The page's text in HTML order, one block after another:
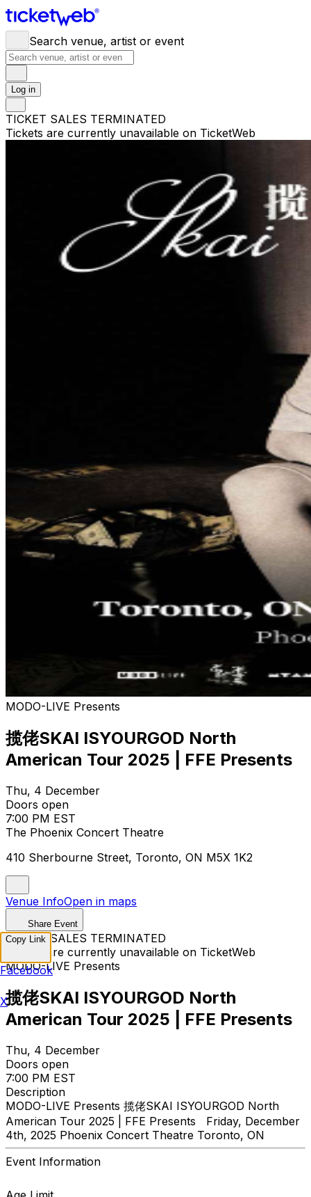
Search venue, artist or event
Log in
TICKET SALES TERMINATED
Tickets are currently unavailable on TicketWeb
MODO-LIVE Presents
揽佬SKAI ISYOURGOD North
American Tour 2025 | FFE Presents
Thu, 4 December
Doors open
7:00 PM EST
The Phoenix Concert Theatre
410 Sherbourne Street, Toronto, ON M5X 1K2
Venue InfoOpen in maps
Share Event
TICKET SALES TERMINATED
Tickets are currently unavailable on TicketWeb
MODO-LIVE Presents
揽佬SKAI ISYOURGOD North
American Tour 2025 | FFE Presents
Thu, 4 December
Doors open
7:00 PM EST
Description
MODO-LIVE Presents 揽佬SKAI ISYOURGOD North
American Tour 2025 | FFE Presents Friday, December
4th, 2025 Phoenix Concert Theatre Toronto, ON
Event Information
Copy Link
Facebook
X